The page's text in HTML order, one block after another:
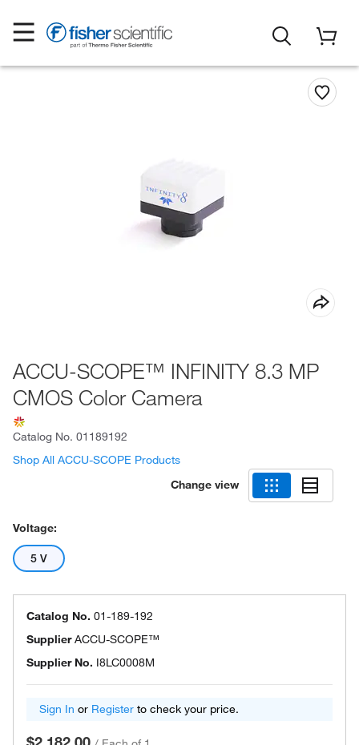
ACCU-SCOPE™ INFINITY 8.3 MP
CMOS Color Camera
Catalog No. 01189192
Shop All ACCU-SCOPE Products
Change view
Voltage:
5 V
Catalog No. 01-189-192
SupplierACCU-SCOPE™
Supplier No. I8LC0008M
Sign In or Register to check your price.